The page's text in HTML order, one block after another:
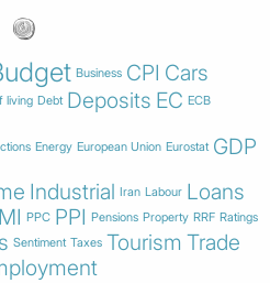
Business CPI Cars
living Debt Deposits EC ECB
Energy European Union Eurostat GDP
Industrial Iran Labour Loans
PPC PPI Pensions Property RRF Ratings
Sentiment Taxes Tourism Trade